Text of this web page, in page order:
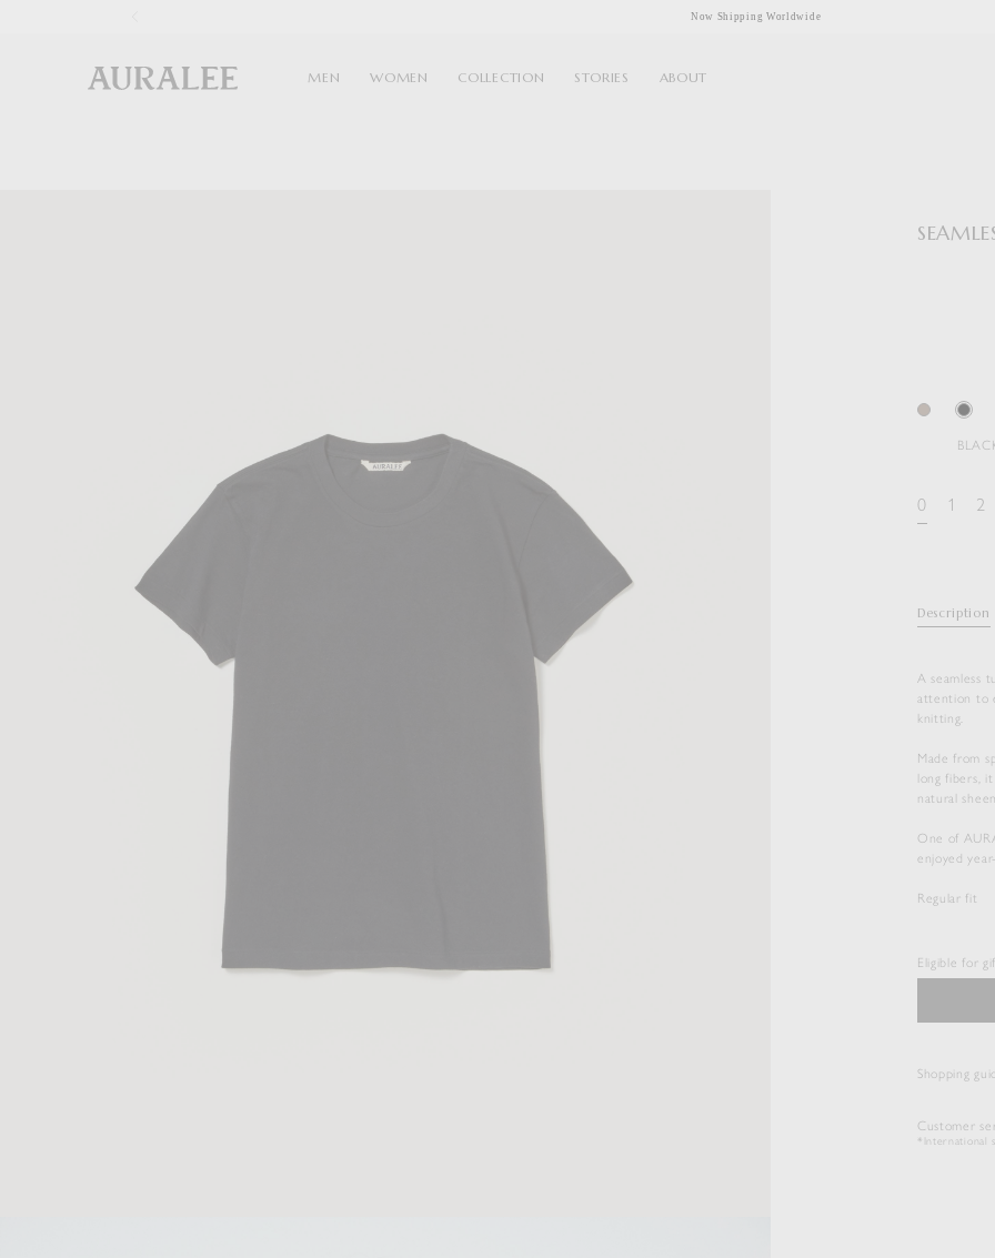
Now Shipping Worldwide
MEN WOMEN COLLECTION STORIES ABOUT
0 1 2
Description
A seamless
attention to
knitting.
Made from
long fibers,
natural sheen.
One of
enjoyed
Regular fit
Eligible for
Shopping
Customer
*International